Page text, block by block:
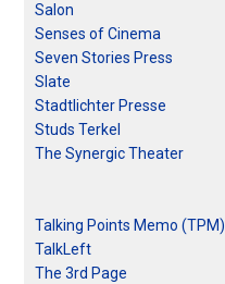
Salon
Senses of Cinema
Seven Stories Press
Slate
Stadtlichter Presse
Studs Terkel
The Synergic Theater
Talking Points Memo (TPM)
TalkLeft
The 3rd Page